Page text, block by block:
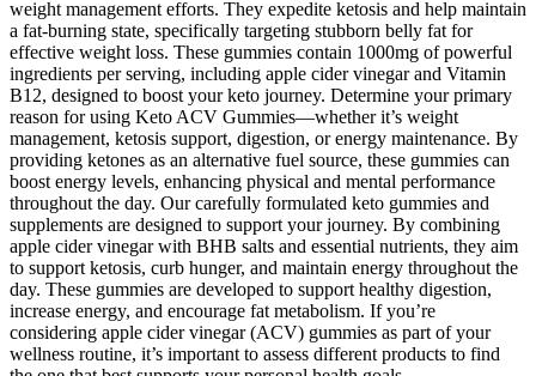
weight management efforts. They expedite ketosis and help maintain
a fat-burning state, specifically targeting stubborn belly fat for
effective weight loss. These gummies contain 1000mg of powerful
ingredients per serving, including apple cider vinegar and Vitamin
B12, designed to boost your keto journey. Determine your primary
reason for using Keto ACV Gummies—whether it’s weight
management, ketosis support, digestion, or energy maintenance. By
providing ketones as an alternative fuel source, these gummies can
boost energy levels, enhancing physical and mental performance
throughout the day. Our carefully formulated keto gummies and
supplements are designed to support your journey. By combining
apple cider vinegar with BHB salts and essential nutrients, they aim
to support ketosis, curb hunger, and maintain energy throughout the
day. These gummies are developed to support healthy digestion,
increase energy, and encourage fat metabolism. If you’re
considering apple cider vinegar (ACV) gummies as part of your
wellness routine, it’s important to assess different products to find